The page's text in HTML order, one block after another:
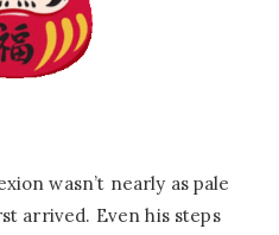
wasn’t nearly as pale
arrived. Even his steps